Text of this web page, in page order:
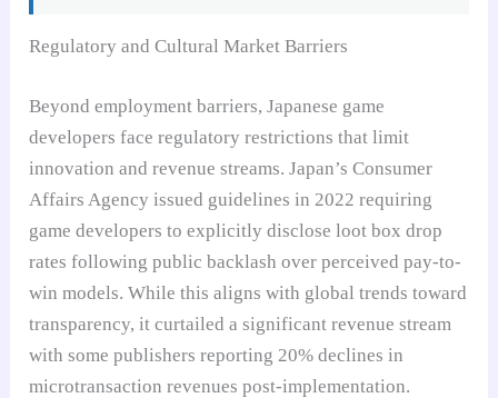
Regulatory and Cultural Market Barriers
Beyond employment barriers, Japanese game
developers face regulatory restrictions that limit
innovation and revenue streams. Japan’s Consumer
Affairs Agency issued guidelines in 2022 requiring
game developers to explicitly disclose loot box drop
rates following public backlash over perceived pay-to-
win models. While this aligns with global trends toward
transparency, it curtailed a significant revenue stream
with some publishers reporting 20% declines in
microtransaction revenues post-implementation.